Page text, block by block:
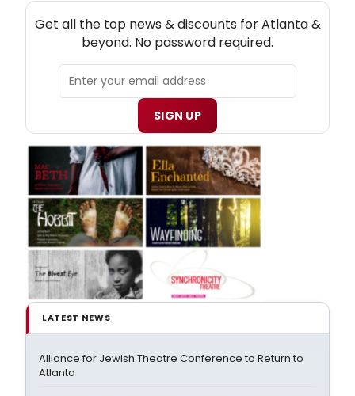
Get all the top news & discounts for Atlanta &
beyond. No password required.
SIGN UP
LATEST NEWS
Alliance for Jewish Theatre Conference to Return to
Atlanta